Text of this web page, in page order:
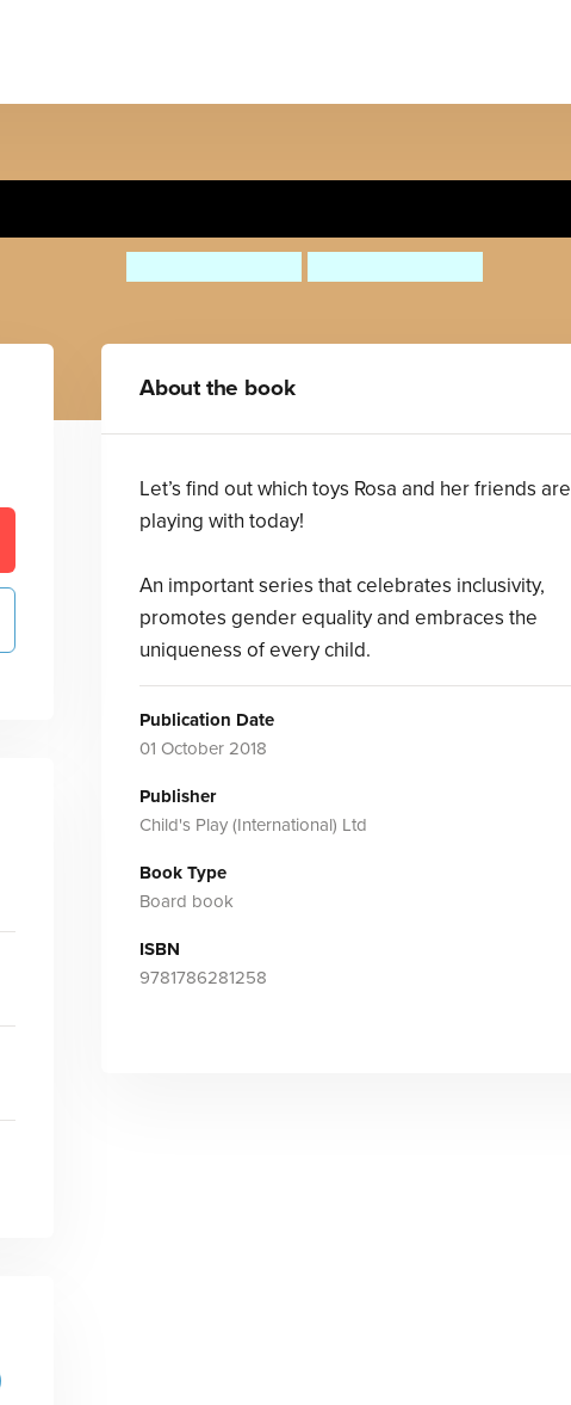
About the book
Let’s find out which toys Rosa and her friends are
playing with today!
An important series that celebrates inclusivity,
promotes gender equality and embraces the
uniqueness of every child.
Publication Date
01 October 2018
Publisher
Child's Play (International) Ltd
Book Type
Board book
ISBN
9781786281258